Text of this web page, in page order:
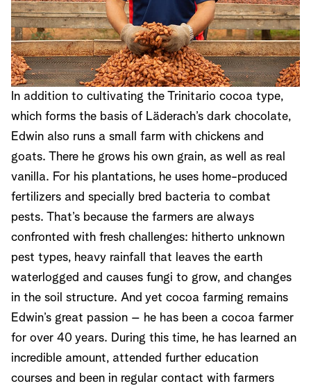
In addition to cultivating the Trinitario cocoa type,
which forms the basis of Läderach’s dark chocolate,
Edwin also runs a small farm with chickens and
goats. There he grows his own grain, as well as real
vanilla. For his plantations, he uses home-produced
fertilizers and specially bred bacteria to combat
pests. That’s because the farmers are always
confronted with fresh challenges: hitherto unknown
pest types, heavy rainfall that leaves the earth
waterlogged and causes fungi to grow, and changes
in the soil structure. And yet cocoa farming remains
Edwin’s great passion – he has been a cocoa farmer
for over 40 years. During this time, he has learned an
incredible amount, attended further education
courses and been in regular contact with farmers